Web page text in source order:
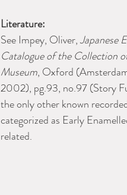
Literature:
See Impey, Oliver,Japanese
Catalogue of the Collection
Museum, Oxford
2002), pg.93, no.97 (Story
the only other known
categorized as Early
related.